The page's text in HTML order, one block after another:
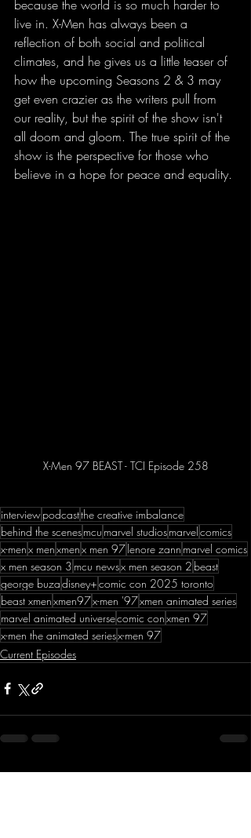
because the world is so much harder to
live in. X-Men has always been a
reflection of both social and political
climates, and he gives us a little teaser of
how the upcoming Seasons 2 & 3 may
get even crazier as the writers pull from
our reality, but the spirit of the show isn't
all doom and gloom. The true spirit of the
show is the perspective for those who
believe in a hope for peace and equality.
X-Men 97 BEAST - TCI Episode 258
interviewpodcastthe creative imbalance
behind the scenesmcu marvel studiosmarvelcomics
x-menx menxmenx men 97lenore zann marvel comics
x men season 3 mcu newsx men season 2 beast
george buzadisney+comic con 2025 toronto
beast xmenxmen97x-men '97xmen animated series
marvel animated universecomic conxmen 97
x-men the animated seriesx-men 97
Current Episodes